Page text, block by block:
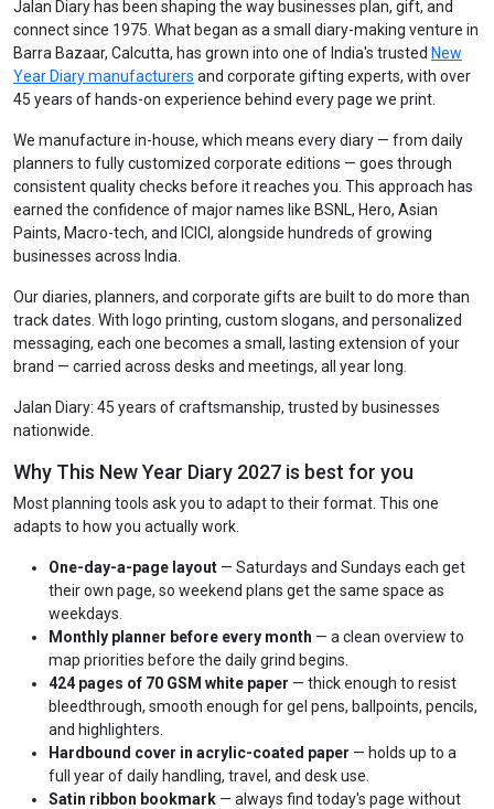
Jalan Diary has been shaping the way businesses plan, gift, and
connect since 1975. What began as a small diary-making venture in
Barra Bazaar, Calcutta, has grown into one of India's trusted New
Year Diary manufacturers and corporate gifting experts, with over
45 years of hands-on experience behind every page we print.
We manufacture in-house, which means every diary — from daily
planners to fully customized corporate editions — goes through
consistent quality checks before it reaches you. This approach has
earned the confidence of major names like BSNL, Hero, Asian
Paints, Macro-tech, and ICICI, alongside hundreds of growing
businesses across India.
Our diaries, planners, and corporate gifts are built to do more than
track dates. With logo printing, custom slogans, and personalized
messaging, each one becomes a small, lasting extension of your
brand — carried across desks and meetings, all year long.
Jalan Diary: 45 years of craftsmanship, trusted by businesses
nationwide.
Why This New Year Diary 2027 is best for you
Most planning tools ask you to adapt to their format. This one
adapts to how you actually work.
One-day-a-page layout — Saturdays and Sundays each get
their own page, so weekend plans get the same space as
weekdays.
Monthly planner before every month — a clean overview to
map priorities before the daily grind begins.
424 pages of 70 GSM white paper — thick enough to resist
bleedthrough, smooth enough for gel pens, ballpoints, pencils,
and highlighters.
Hardbound cover in acrylic-coated paper — holds up to a
full year of daily handling, travel, and desk use.
Satin ribbon bookmark — always find today's page without